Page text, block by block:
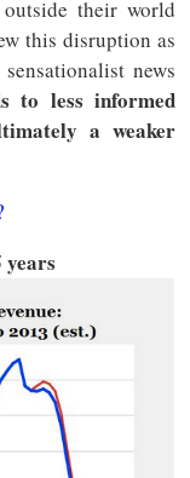
their world
this disruption as
news
to less informed
a weaker
years